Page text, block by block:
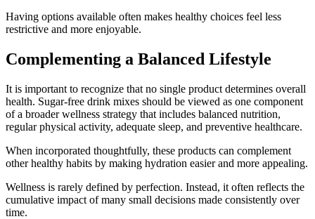
Having options available often makes healthy choices feel less
restrictive and more enjoyable.
Complementing a Balanced Lifestyle
It is important to recognize that no single product determines overall
health. Sugar-free drink mixes should be viewed as one component
of a broader wellness strategy that includes balanced nutrition,
regular physical activity, adequate sleep, and preventive healthcare.
When incorporated thoughtfully, these products can complement
other healthy habits by making hydration easier and more appealing.
Wellness is rarely defined by perfection. Instead, it often reflects the
cumulative impact of many small decisions made consistently over
time.